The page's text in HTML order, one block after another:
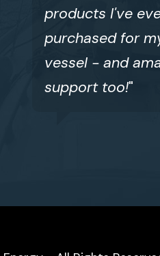
products I've
purchased for
vessel - and
support too!"